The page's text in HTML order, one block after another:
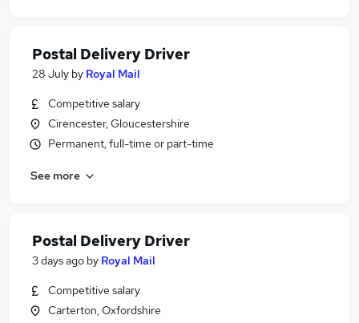
Postal Delivery Driver
28 July by Royal Mail
Competitive salary
Cirencester, Gloucestershire
Permanent, full-time or part-time
See more
Postal Delivery Driver
3 days ago by Royal Mail
Competitive salary
Carterton, Oxfordshire